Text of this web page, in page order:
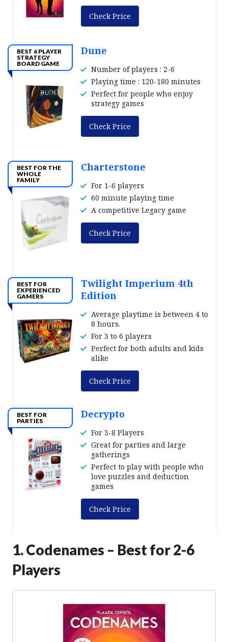
Check Price
BEST 6 PLAYER
STRATEGY
BOARD GAME
Dune
Number of players : 2-6
Playing time : 120-180 minutes
Perfect for people who enjoy
strategy games
Check Price
BEST FOR THE
WHOLE
FAMILY
Charterstone
For 1-6 players
60 minute playing time
A competitive Legacy game
Check Price
BEST FOR
EXPERIENCED
GAMERS
Twilight Imperium 4th
Edition
Average playtime is between 4 to
8 hours.
For 3 to 6 players
Perfect for both adults and kids
alike
Check Price
BEST FOR
PARTIES
Decrypto
For 3-8 Players
Great for parties and large
gatherings
Perfect to play with people who
love puzzles and deduction
games
Check Price
1. Codenames – Best for 2-6
Players